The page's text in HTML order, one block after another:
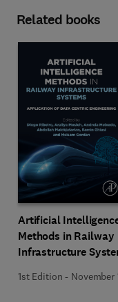
Related books
Artificial
Methods in Railway
Infrastructure
1st Edition - November